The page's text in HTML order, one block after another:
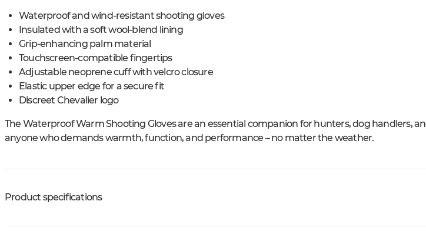
Waterproof and wind-resistant shooting gloves
Insulated with a soft wool-blend lining
Grip-enhancing palm material
Touchscreen-compatible fingertips
Adjustable neoprene cuff with velcro closure
Elastic upper edge for a secure fit
Discreet Chevalier logo
The Waterproof Warm Shooting Gloves are an essential companion for hunters, dog handlers,
anyone who demands warmth, function, and performance – no matter the weather.
Product specifications